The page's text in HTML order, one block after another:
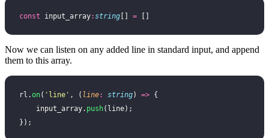
const input_array:string =
Now we can listen on any added line in standard input, and append
them to this array.
rl.on( ' line ' , ( line: string) => {
    input_array.
push(line);
});